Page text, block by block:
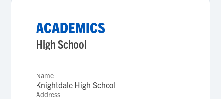
ACADEMICS
High School
Name
Knightdale High School
Address